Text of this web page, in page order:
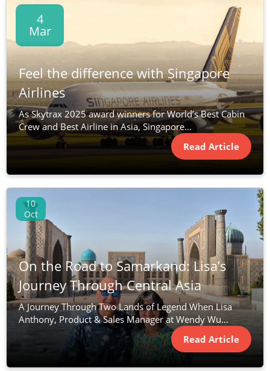
4
Mar
Feel the difference with Singapore
Airlines
As Skytrax 2025 award winners for World’s Best Cabin
Crew and Best Airline in Asia, Singapore...
Read Article
10
Oct
On the Road to Samarkand: Lisa’s
Journey Through Central Asia
A Journey Through Two Lands of Legend When Lisa
Anthony, Product & Sales Manager at Wendy Wu...
Read Article